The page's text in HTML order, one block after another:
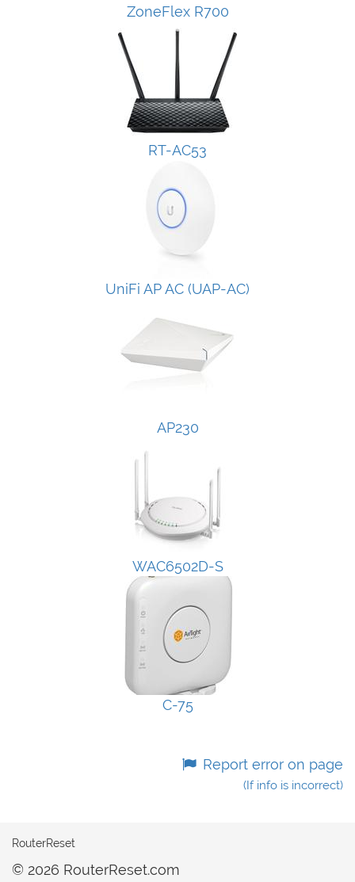
ZoneFlex R700
RT-AC53
UniFi AP AC (UAP-AC)
AP230
WAC6502D-S
C-75
Report error on page
(If info is incorrect)
RouterReset
© 2026 RouterReset.com